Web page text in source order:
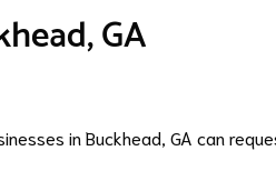
GA
in Buckhead, GA can